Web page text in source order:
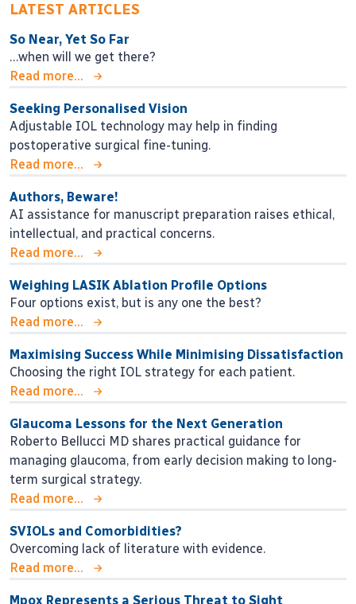
LATEST ARTICLES
So Near, Yet So Far
…when will we get there?
Read more...
Seeking Personalised Vision
Adjustable IOL technology may help in finding
postoperative surgical fine-tuning.
Read more...
Authors, Beware!
AI assistance for manuscript preparation raises ethical,
intellectual, and practical concerns.
Read more...
Weighing LASIK Ablation Profile Options
Four options exist, but is any one the best?
Read more...
Maximising Success While Minimising Dissatisfaction
Choosing the right IOL strategy for each patient.
Read more...
Glaucoma Lessons for the Next Generation
Roberto Bellucci MD shares practical guidance for
managing glaucoma, from early decision making to long-
term surgical strategy.
Read more...
SVIOLs and Comorbidities?
Overcoming lack of literature with evidence.
Read more...
Mpox Represents a Serious Threat to Sight